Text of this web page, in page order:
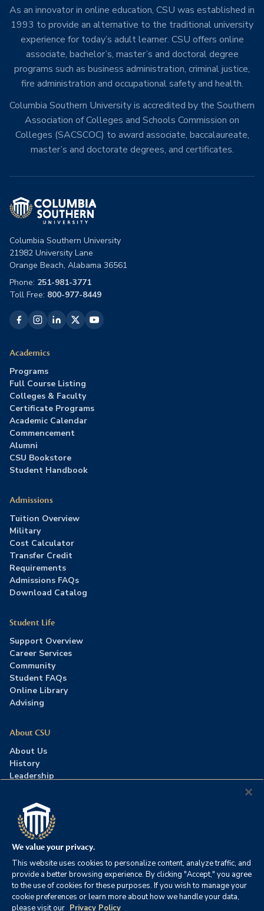
As an innovator in online education, CSU was established in
1993 to provide an alternative to the traditional university
experience for today’s adult learner. CSU offers online
associate, bachelor’s, master’s and doctoral degree
programs such as business administration, criminal justice,
fire administration and occupational safety and health.
Columbia Southern University is accredited by the Southern
Association of Colleges and Schools Commission on
Colleges (SACSCOC) to award associate, baccalaureate,
master’s and doctorate degrees, and certificates.
Columbia Southern University
21982 University Lane
Orange Beach, Alabama 36561
Phone: 251-981-3771
Toll Free: 800-977-8449
Academics
Programs
Full Course Listing
Colleges & Faculty
Certificate Programs
Academic Calendar
Commencement
Alumni
CSU Bookstore
Student Handbook
Admissions
Tuition Overview
Military
Cost Calculator
Transfer Credit
Requirements
Admissions FAQs
Download Catalog
Student Life
Support Overview
Career Services
Community
Student FAQs
Online Library
Advising
About CSU
About Us
History
Leadership
Press Room
Contact Us
Accreditation
©2026 Columbia Southern University. All rights reserved. |
Website by HIVE Strategy
Privacy Policy | Accessibility
We value your privacy.
This website uses cookies to personalize content, analyze traffic, and
provide a better browsing experience. By clicking "Accept," you agree
to the use of cookies for these purposes. If you wish to manage your
cookie preferences or learn more about how we handle your data,
please visit our Privacy Policy